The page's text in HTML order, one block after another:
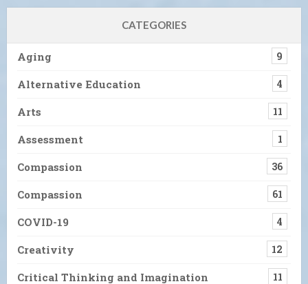
CATEGORIES
Aging 9
Alternative Education 4
Arts 11
Assessment 1
Compassion 36
Compassion 61
COVID-19 4
Creativity 12
Critical Thinking and Imagination 11